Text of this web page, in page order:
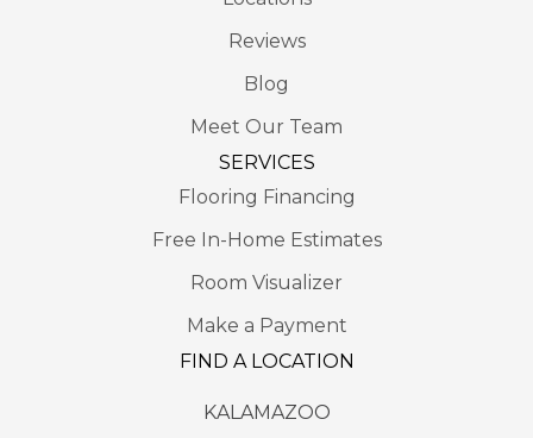
Reviews
Blog
Meet Our Team
SERVICES
Flooring Financing
Free In-Home Estimates
Room Visualizer
Make a Payment
FIND A LOCATION
KALAMAZOO